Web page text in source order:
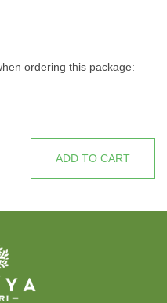
ordering this package:
ADD TO CART